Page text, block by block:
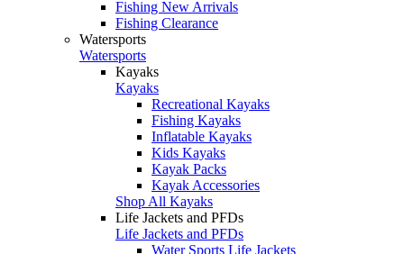
Fishing New Arrivals
Fishing Clearance
Watersports
Watersports
Kayaks
Kayaks
Recreational Kayaks
Fishing Kayaks
Inflatable Kayaks
Kids Kayaks
Kayak Packs
Kayak Accessories
Shop All Kayaks
Life Jackets and PFDs
Life Jackets and PFDs
Water Sports Life Jackets